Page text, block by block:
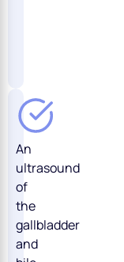
An
ultrasound
of
the
gallbladder
and